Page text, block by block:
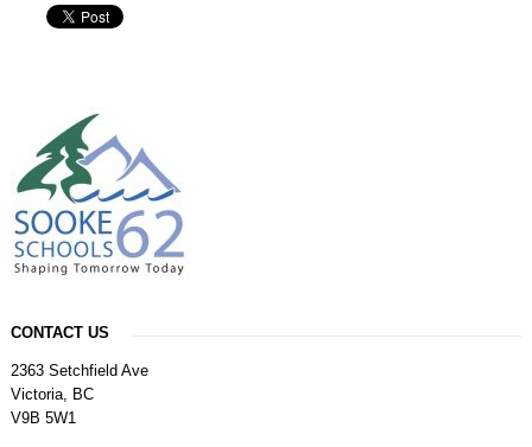
CONTACT US
2363 Setchfield Ave
Victoria, BC
V9B 5W1